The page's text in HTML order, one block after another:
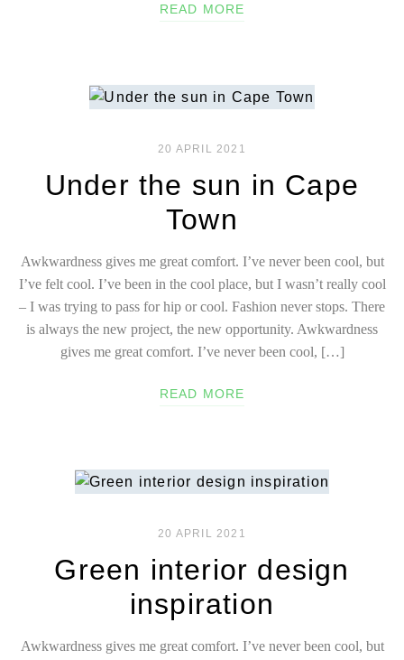
READ MORE
20 APRIL 2021
Under the sun in Cape
Town
Awkwardness gives me great comfort. I’ve never been cool, but
I’ve felt cool. I’ve been in the cool place, but I wasn’t really cool
– I was trying to pass for hip or cool. Fashion never stops. There
is always the new project, the new opportunity. Awkwardness
gives me great comfort. I’ve never been cool, […]
READ MORE
20 APRIL 2021
Green interior design
inspiration
Awkwardness gives me great comfort. I’ve never been cool, but